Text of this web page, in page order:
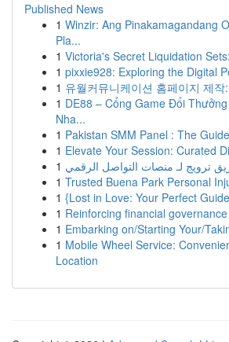
Published News
1 Winzir: Ang Pinakamagandang
Pla...
1 Victoria's Secret Liquidation
1 pixxie928: Exploring the Digital
1 유월커뮤니케이션 홈페이지 제
1 DE88 – Cổng Game Đổi
Nha...
1 Pakistan SMM Panel : The
1 Elevate Your Session: Curated
1 ترويج لـ منصات التواصل الرقمي
1 Trusted Buena Park Personal
1 {Lost in Love: Your Perfect
1 Reinforcing financial
1 Embarking on/Starting Your/
1 Mobile Wheel Service:
Location